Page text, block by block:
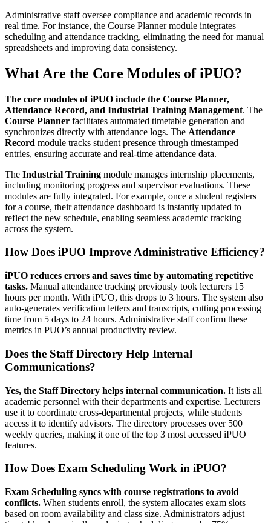
Administrative staff oversee compliance and academic records in
real time. For instance, the Course Planner module integrates
scheduling and attendance tracking, eliminating the need for manual
spreadsheets and improving data consistency.
What Are the Core Modules of iPUO?
The core modules of iPUO include the Course Planner,
Attendance Record, and Industrial Training Management. The
Course Planner facilitates automated timetable generation and
synchronizes directly with attendance logs. The Attendance
Record module tracks student presence through timestamped
entries, ensuring accurate and real-time attendance data.
The Industrial Training module manages internship placements,
including monitoring progress and supervisor evaluations. These
modules are fully integrated. For example, once a student registers
for a course, their attendance dashboard is instantly updated to
reflect the new schedule, enabling seamless academic tracking
across the system.
How Does iPUO Improve Administrative Efficiency?
iPUO reduces errors and saves time by automating repetitive
tasks. Manual attendance tracking previously took lecturers 15
hours per month. With iPUO, this drops to 3 hours. The system also
auto-generates verification letters and transcripts, cutting processing
time from 5 days to 24 hours. Administrative staff confirm these
metrics in PUO’s annual productivity review.
Does the Staff Directory Help Internal
Communications?
Yes, the Staff Directory helps internal communication. It lists all
academic personnel with their departments and expertise. Lecturers
use it to coordinate cross-departmental projects, while students
access it to identify advisors. The directory processes over 500
weekly queries, making it one of the top 3 most accessed iPUO
features.
How Does Exam Scheduling Work in iPUO?
Exam Scheduling syncs with course registrations to avoid
conflicts. When students enroll, the system allocates exam slots
based on room availability and class size. Administrators adjust